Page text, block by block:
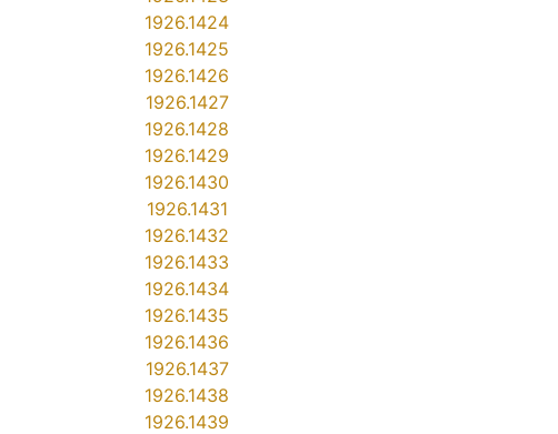
1926.1424
1926.1425
1926.1426
1926.1427
1926.1428
1926.1429
1926.1430
1926.1431
1926.1432
1926.1433
1926.1434
1926.1435
1926.1436
1926.1437
1926.1438
1926.1439